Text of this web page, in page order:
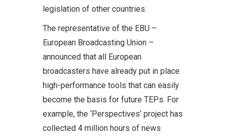
legislation of other countries.
The representative of the EBU –
European Broadcasting Union –
announced that all European
broadcasters have already put in place
high-performance tools that can easily
become the basis for future TEPs. For
example, the ‘Perspectives’ project has
collected 4 million hours of news